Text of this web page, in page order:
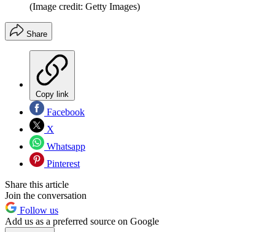
(Image credit: Getty Images)
Share
Copy link
Facebook
X
Whatsapp
Pinterest
Share this article
Join the conversation
Follow us
Add us as a preferred source on Google